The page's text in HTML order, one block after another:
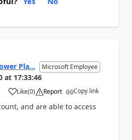
Pla... Microsoft Employee
at 17:33:46
Like
a (0) Report Copy link
and are able to access